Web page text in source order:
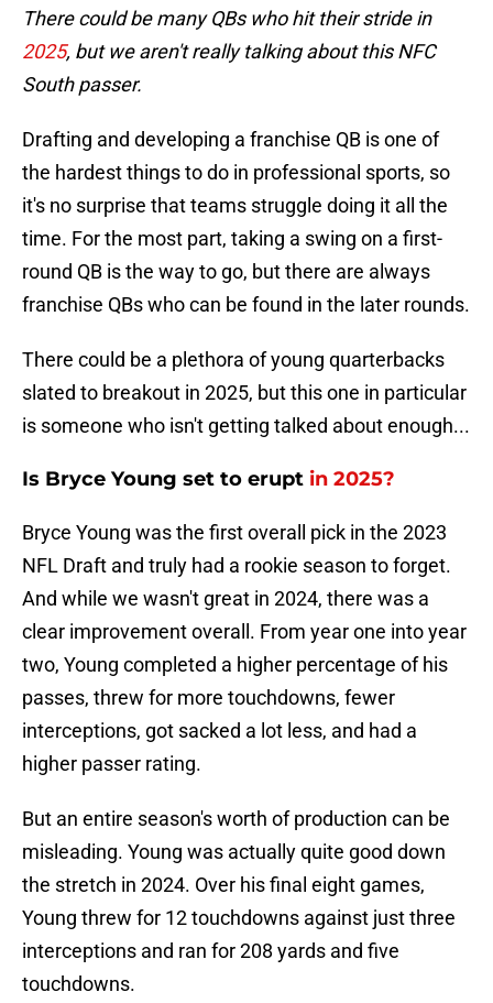
There could be many QBs who hit their stride in
2025, but we aren't really talking about this NFC
South passer.
Drafting and developing a franchise QB is one of
the hardest things to do in professional sports, so
it's no surprise that teams struggle doing it all the
time. For the most part, taking a swing on a first-
round QB is the way to go, but there are always
franchise QBs who can be found in the later rounds.
There could be a plethora of young quarterbacks
slated to breakout in 2025, but this one in particular
is someone who isn't getting talked about enough...
Is Bryce Young set to erupt in 2025?
Bryce Young was the first overall pick in the 2023
NFL Draft and truly had a rookie season to forget.
And while we wasn't great in 2024, there was a
clear improvement overall. From year one into year
two, Young completed a higher percentage of his
passes, threw for more touchdowns, fewer
interceptions, got sacked a lot less, and had a
higher passer rating.
But an entire season's worth of production can be
misleading. Young was actually quite good down
the stretch in 2024. Over his final eight games,
Young threw for 12 touchdowns against just three
interceptions and ran for 208 yards and five
touchdowns.